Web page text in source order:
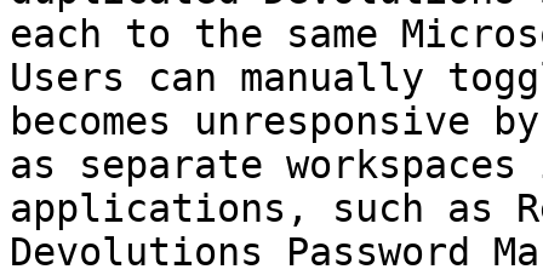
each to the same
Users can manually
becomes unresponsive
as separate
applications, such as
Devolutions Password